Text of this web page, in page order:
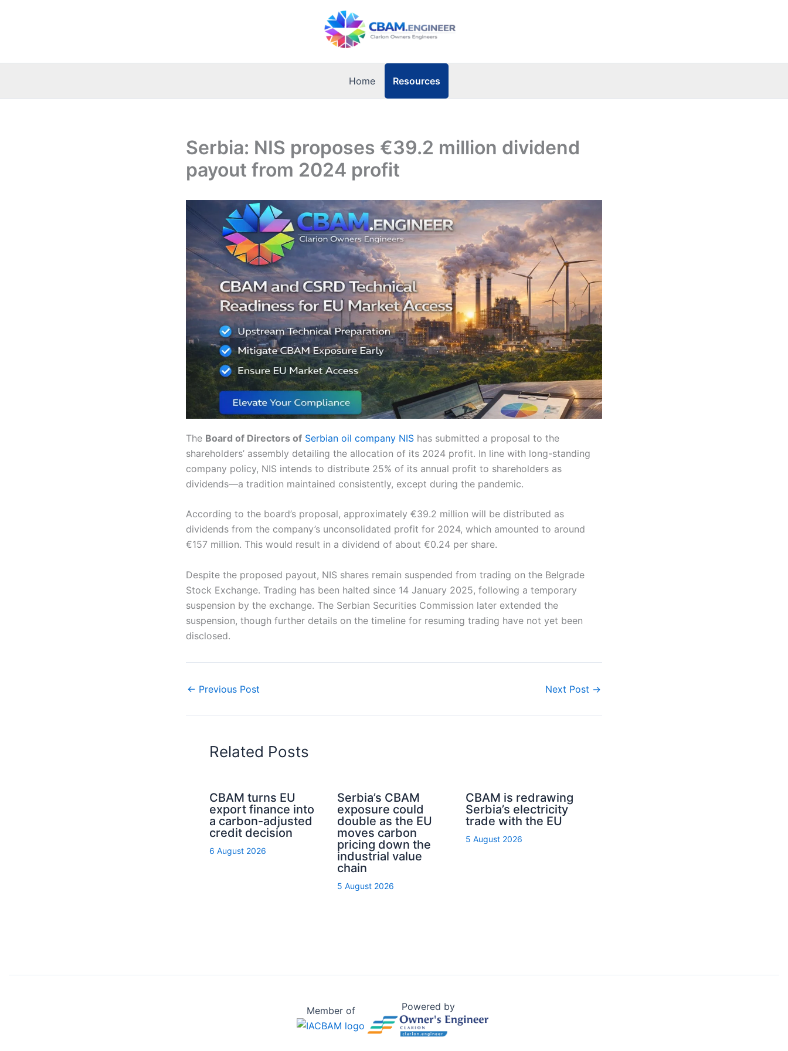
Home Resources
Serbia: NIS proposes €39.2 million dividend
payout from 2024 profit
The Board of Directors of Serbian oil company NIS has submitted a proposal to the
shareholders’ assembly detailing the allocation of its 2024 profit. In line with long-standing
company policy, NIS intends to distribute 25% of its annual profit to shareholders as
dividends—a tradition maintained consistently, except during the pandemic.
According to the board’s proposal, approximately €39.2 million will be distributed as
dividends from the company’s unconsolidated profit for 2024, which amounted to around
€157 million. This would result in a dividend of about €0.24 per share.
Despite the proposed payout, NIS shares remain suspended from trading on the Belgrade
Stock Exchange. Trading has been halted since 14 January 2025, following a temporary
suspension by the exchange. The Serbian Securities Commission later extended the
suspension, though further details on the timeline for resuming trading have not yet been
disclosed.
← Previous Post Next Post →
Related Posts
CBAM turns EU
export finance into
a carbon-adjusted
credit decision
6 August 2026
Serbia’s CBAM
exposure could
double as the EU
moves carbon
pricing down the
industrial value
chain
5 August 2026
CBAM is redrawing
Serbia’s electricity
trade with the EU
5 August 2026
Member of Powered by